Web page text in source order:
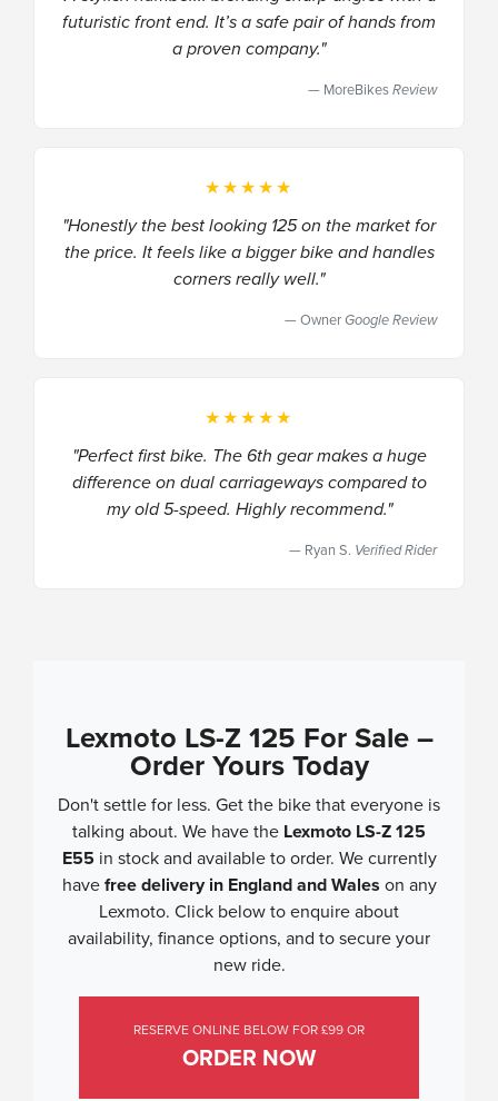
futuristic front end. It’s a safe pair of hands from
a proven company."
MoreBikesReview
★★★★★
"Honestly the best looking 125 on the market for
the price. It feels like a bigger bike and handles
corners really well."
OwnerGoogle Review
★★★★★
"Perfect first bike. The 6th gear makes a huge
difference on dual carriageways compared to
my old 5-speed. Highly recommend."
Ryan S. Verified Rider
Lexmoto LS-Z 125 For Sale –
Order Yours Today
Don't settle for less. Get the bike that everyone is
talking about. We have the Lexmoto LS-Z 125
E55 in stock and available to order. We currently
have free delivery in England and Wales on any
Lexmoto. Click below to enquire about
availability, finance options, and to secure your
new ride.
RESERVE ONLINE BELOW FOR £99 OR
ORDER NOW